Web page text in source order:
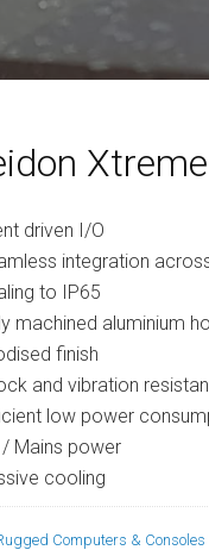
driven I/O
integration
to IP65
machined aluminium
finish
and vibration
low power
/ Mains power
cooling
Computers &